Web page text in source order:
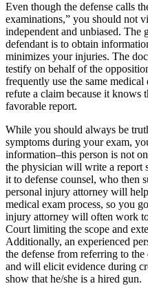
Even though the defense calls
examinations,” you should not
independent and unbiased. The
defendant is to obtain
minimizes your injuries. The
testify on behalf of the
frequently use the same
refute a claim because it
favorable report.
While you should always be
symptoms during your exam,
information–this person is not
the physician will write a report
it to defense counsel, who then
personal injury attorney will
medical exam process, so you
injury attorney will often work
Court limiting the scope and
Additionally, an experienced
the defense from referring to
and will elicit evidence during
show that he/she is a hired gun.